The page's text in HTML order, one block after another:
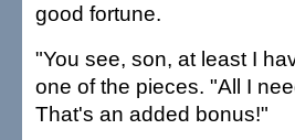
good fortune.
"You see, son, at least I
one of the pieces. "All I
That's an added bonus!"